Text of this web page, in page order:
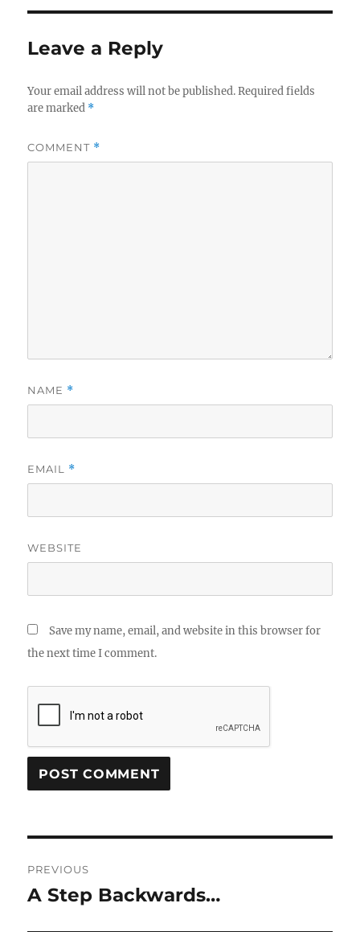
Leave a Reply
Your email address will not be published. Required fields
are marked *
COMMENT *
NAME *
EMAIL *
WEBSITE
Save my name, email, and website in this browser for
the next time I comment.
navigation
PREVIOUS
Previous
A Step Backwards…